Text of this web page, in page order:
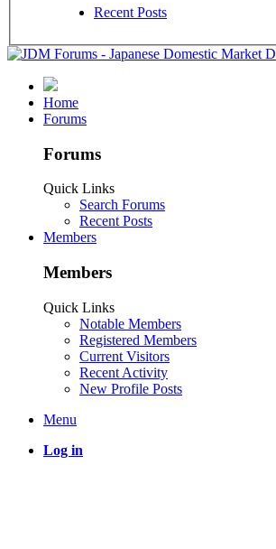
Recent Posts
Home
Forums
Forums
Quick Links
Search Forums
Recent Posts
Members
Members
Quick Links
Notable Members
Registered Members
Current Visitors
Recent Activity
New Profile Posts
Menu
Log in